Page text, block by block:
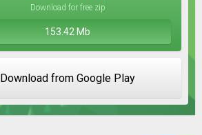
Download for free zip
153.42 Mb
Download from Google Play